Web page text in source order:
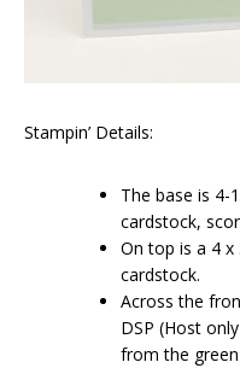
Stampin’ Details:
The base is 4-
cardstock,
On top is a 4
cardstock.
Across the
DSP (Host
from the